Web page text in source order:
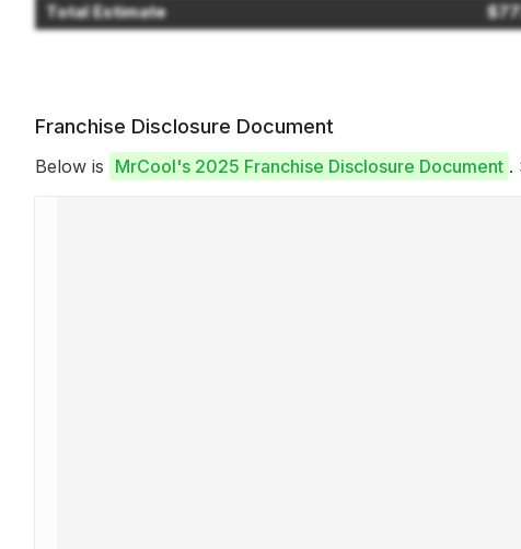
Total Estimate
Franchise Disclosure Document
Below is MrCool's 2025 Franchise Disclosure Document .